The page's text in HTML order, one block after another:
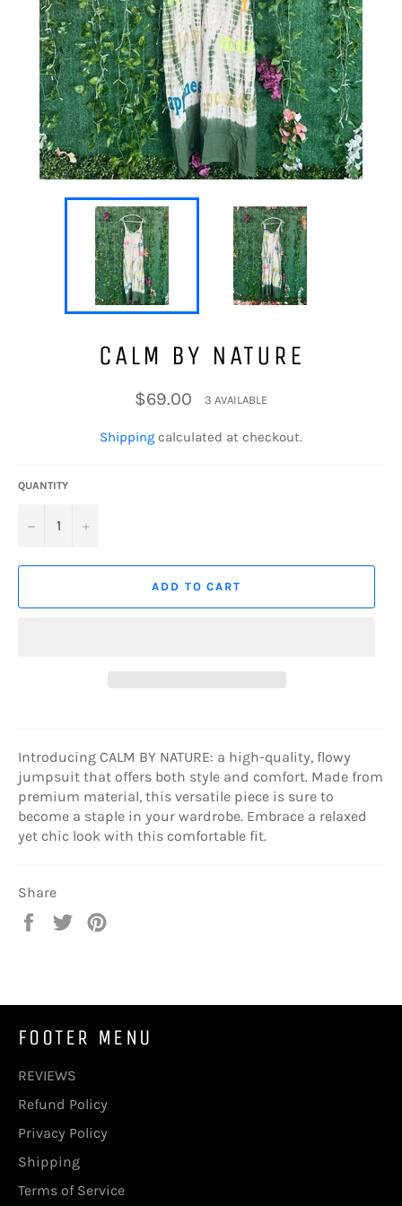
CALM BY NATURE
Regular
price
$69.00 3 AVAILABLE
Shipping calculated at checkout.
QUANTITY
− +
ADD TO CART
Introducing CALM BY NATURE: a high-quality, flowy
jumpsuit that offers both style and comfort. Made from
premium material, this versatile piece is sure to
become a staple in your wardrobe. Embrace a relaxed
yet chic look with this comfortable fit.
Share
Share
Tweet
FOOTER MENU
REVIEWS
Refund Policy
Privacy Policy
Shipping
Terms of Service